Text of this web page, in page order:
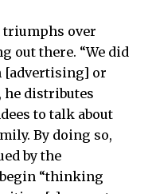
triumphs over
out there. “We did
[advertising] or
he distributes
to talk about
By doing so,
by the
“thinking